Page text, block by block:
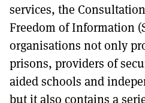
services, the
Freedom of Information
organisations not only
prisons, providers of
aided schools and
but it also contains a